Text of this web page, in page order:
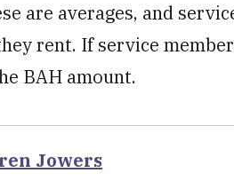
are averages, and
rent. If service
BAH amount.
Jowers